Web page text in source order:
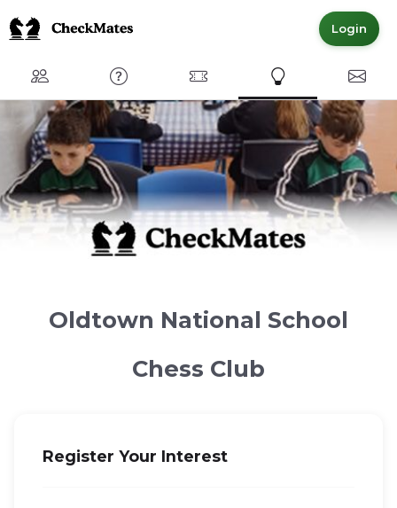
Login
Club FAQ Committed MembersExpress Interest
Oldtown National School
Chess Club
Register Your Interest